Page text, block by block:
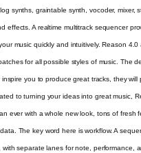
synths, graintable synth, vocoder, mixer,
effects. A realtime multitrack sequencer
music quickly and intuitively. Reason
for all possible styles of music. The
you to produce great tracks, they
to turning your ideas into great music,
ever with a whole new look, tons of fresh
The key word here is workflow. A
with separate lanes for note, performance,